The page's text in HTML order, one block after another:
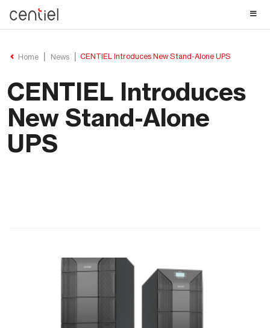
Home News CENTIEL Introduces New Stand-Alone UPS
CENTIEL Introduces
New Stand-Alone
UPS